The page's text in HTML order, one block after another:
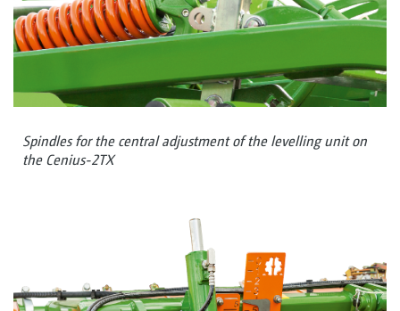
Spindles for the central adjustment of the levelling unit on
the Cenius-2TX